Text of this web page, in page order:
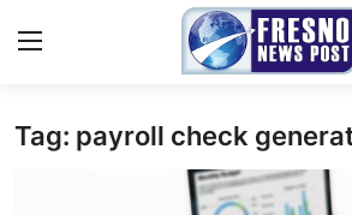
Home
Tag: payroll check